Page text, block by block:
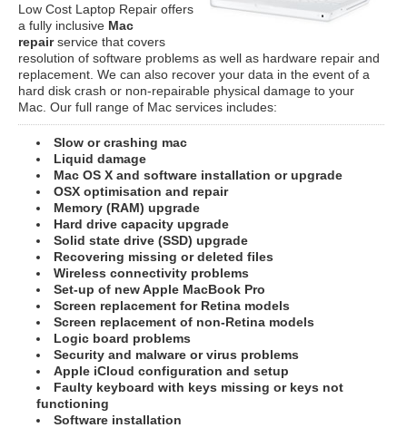
Low Cost Laptop Repair offers
a fully inclusive Mac
repairservice that covers
resolution of software problems as well as hardware repair and
replacement. We can also recover your data in the event of a
hard disk crash or non-repairable physical damage to your
Mac. Our full range of Mac services includes:
Slow or crashing mac
Liquid damage
Mac OS X and software installation or upgrade
OSX optimisation and repair
Memory (RAM) upgrade
Hard drive capacity upgrade
Solid state drive (SSD) upgrade
Recovering missing or deleted files
Wireless connectivity problems
Set-up of new Apple MacBook Pro
Screen replacement for Retina models
Screen replacement of non-Retina models
Logic board problems
Security and malware or virus problems
Apple iCloud configuration and setup
Faulty keyboard with keys missing or keys not
functioning
Software installation